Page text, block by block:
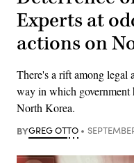
Experts at
actions on
There's a rift among legal
way in which government
North Korea.
BYGREG OTTO